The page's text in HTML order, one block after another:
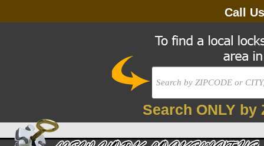
Call
Search ONLY by